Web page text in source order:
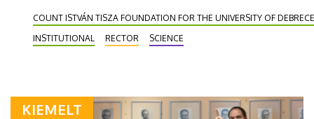
COUNT ISTVÁN TISZA FOUNDATION FOR THE UNIVERSITY OF
INSTITUTIONAL
RECTOR SCIENCE
KIEMELT